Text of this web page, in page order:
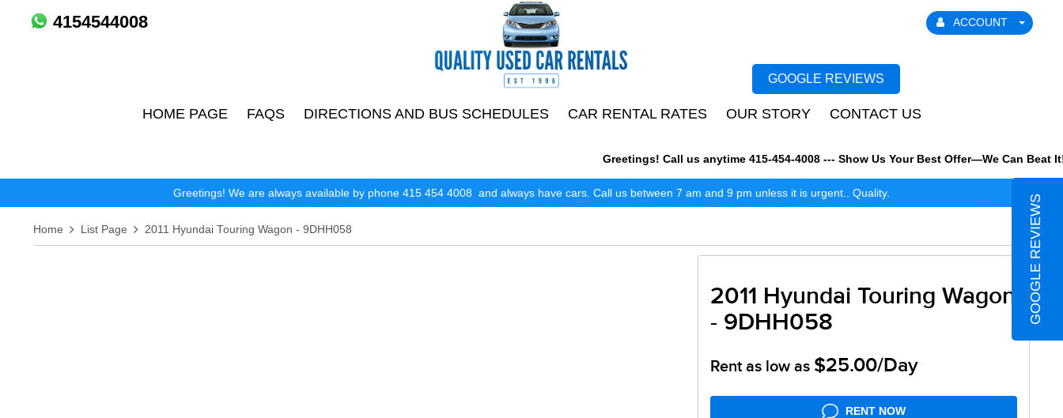
4154544008 ACCOUNT
HOME PAGE FAQS DIRECTIONS AND BUS SCHEDULES CAR RENTAL RATES OUR STORY CONTACT US
GOOGLE REVIEWS
Greetings! Call us anytime 415-454-4008 --- Show Us Your Best Offer—We Can Beat
Greetings! We are always available by phone 415 454 4008 and always have cars. Call us between 7 am and 9 pm unless it is urgent.. Quality.
Home List Page 2011 Hyundai Touring Wagon - 9DHH058
2011 Hyundai Touring Wagon
- 9DHH058
Rent as low as $25.00/Day
RENT NOW
GOOGLE REVIEWS